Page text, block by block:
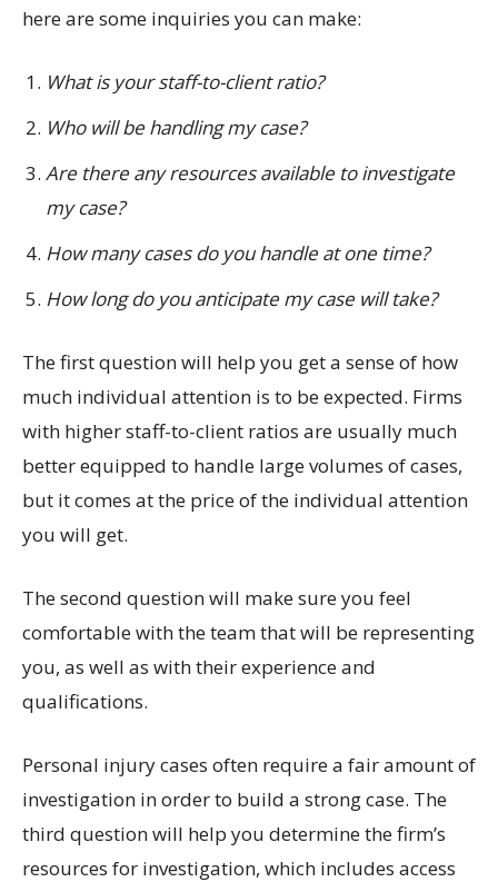
here are some inquiries you can make:
What is your staff-to-client ratio?
Who will be handling my case?
Are there any resources available to investigate
my case?
How many cases do you handle at one time?
How long do you anticipate my case will take?
The first question will help you get a sense of how
much individual attention is to be expected. Firms
with higher staff-to-client ratios are usually much
better equipped to handle large volumes of cases,
but it comes at the price of the individual attention
you will get.
The second question will make sure you feel
comfortable with the team that will be representing
you, as well as with their experience and
qualifications.
Personal injury cases often require a fair amount of
investigation in order to build a strong case. The
third question will help you determine the firm’s
resources for investigation, which includes access